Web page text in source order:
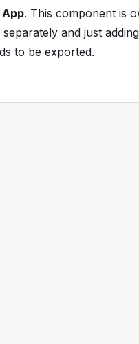
App. This component is
separately and just
to be exported.